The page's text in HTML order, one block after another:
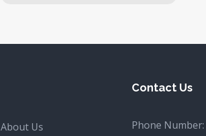
About Us
Contact Us
Phone Number: